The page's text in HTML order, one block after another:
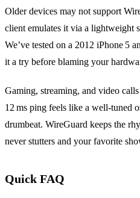
Older devices may not support
client emulates it via a lightweight
We’ve tested on a 2012 iPhone 5
it a try before blaming your
Gaming, streaming, and video
12 ms ping feels like a well‑tuned
drumbeat. WireGuard keeps the
never stutters and your favorite
Quick FAQ